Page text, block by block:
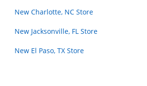
New Charlotte, NC Store
New Jacksonville, FL Store
New El Paso, TX Store